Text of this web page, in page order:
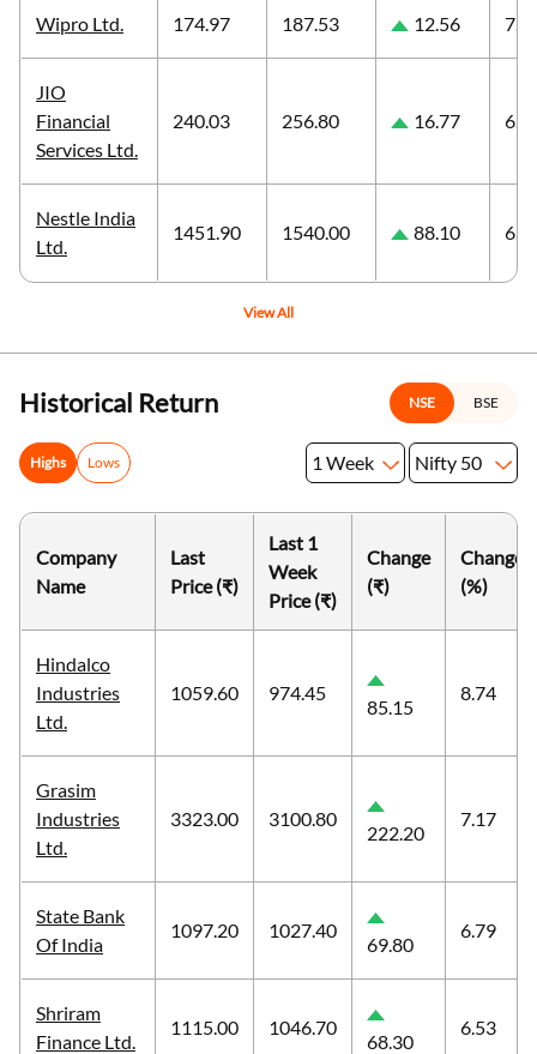
Wipro Ltd. 174.97 187.53 12.56
JIO
Financial
Services Ltd.
240.03 256.80 16.77
Nestle India
Ltd.
1451.90 1540.00 88.10
View All
Historical Return NSE BSE
Highs Lows 1 Week Nifty 50
Company
Name
Last
Price (₹)
Last 1
Week
Price (₹)
Change
(₹)
Change
(%)
Hindalco
Industries
Ltd.
1059.60 974.45
85.15
8.74
Grasim
Industries
Ltd.
3323.00 3100.80
222.20
7.17
State Bank
Of India
1097.20 1027.40
69.80
6.79
Shriram
Finance Ltd.
1115.00 1046.70
68.30
6.53